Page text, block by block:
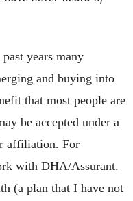
years many
and buying into
that most people are
be accepted under a
affiliation. For
with DHA/Assurant.
(a plan that I have not